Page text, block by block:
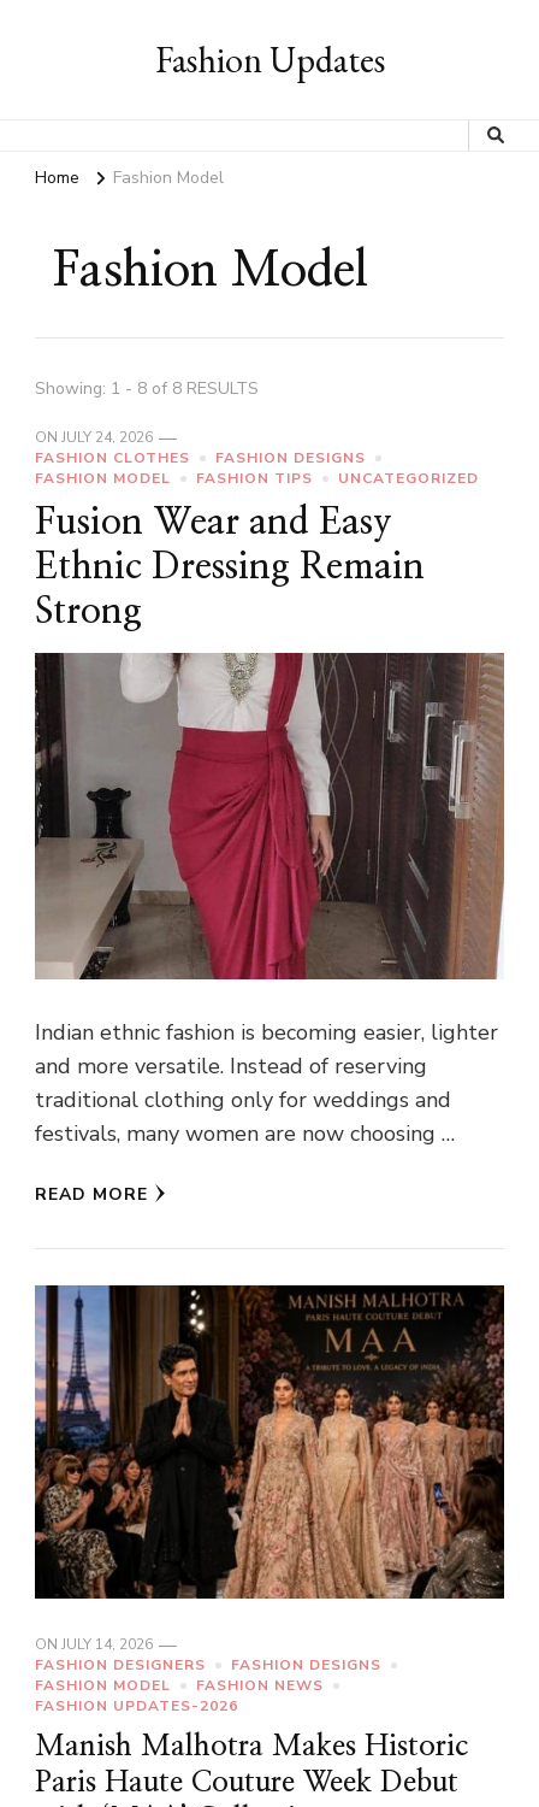
Fashion Updates
Home Fashion Model
Fashion Model
Showing: 1 - 8 of 8 RESULTS
ON JULY 24, 2026
FASHION CLOTHES
FASHION DESIGNS
FASHION MODEL
FASHION TIPS UNCATEGORIZED
Fusion Wear and Easy
Ethnic Dressing Remain
Strong
Indian ethnic fashion is becoming easier, lighter
and more versatile. Instead of reserving
traditional clothing only for weddings and
festivals, many women are now choosing …
READ MORE
ON JULY 14, 2026
FASHION DESIGNERS
FASHION DESIGNS
FASHION MODEL
FASHION NEWS
FASHION UPDATES-2026
Manish Malhotra Makes Historic
Paris Haute Couture Week Debut